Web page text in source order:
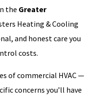
the Greater
Heating & Cooling
and honest care you
costs.
of commercial HVAC —
concerns you’ll have